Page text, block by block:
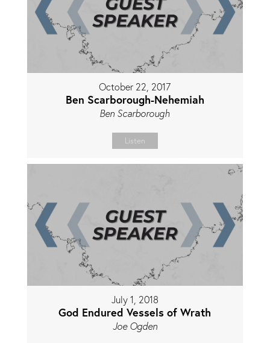
October 22, 2017
Ben Scarborough-Nehemiah
Ben Scarborough
Listen
July 1, 2018
God Endured Vessels of Wrath
Joe Ogden